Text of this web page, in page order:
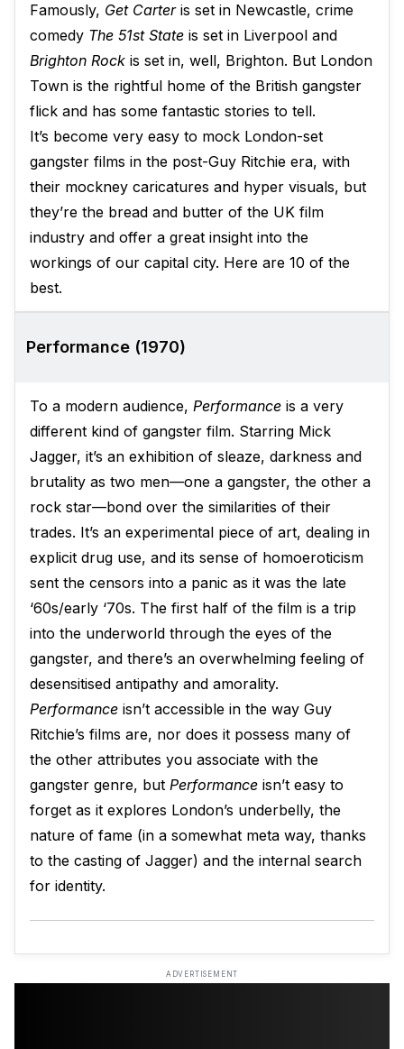
Famously, Get Carteris set in Newcastle, crime
comedy The 51st State is set in Liverpool and
Brighton Rock is set in, well, Brighton. But London
Town is the rightful home of the British gangster
flick and has some fantastic stories to tell.
It’s become very easy to mock London-set
gangster films in the post-Guy Ritchie era, with
their mockney caricatures and hyper visuals, but
they’re the bread and butter of the UK film
industry and offer a great insight into the
workings of our capital city. Here are 10 of the
best.
Performance (1970)
To a modern audience, Performance is a very
different kind of gangster film. Starring Mick
Jagger, it’s an exhibition of sleaze, darkness and
brutality as two men—one a gangster, the other a
rock star—bond over the similarities of their
trades. It’s an experimental piece of art, dealing in
explicit drug use, and its sense of homoeroticism
sent the censors into a panic as it was the late
‘60s/early ‘70s. The first half of the film is a trip
into the underworld through the eyes of the
gangster, and there’s an overwhelming feeling of
desensitised antipathy and amorality.
Performance isn’t accessible in the way Guy
Ritchie’s films are, nor does it possess many of
the other attributes you associate with the
gangster genre, but Performance isn’t easy to
forget as it explores London’s underbelly, the
nature of fame (in a somewhat meta way, thanks
to the casting of Jagger) and the internal search
for identity.
ADVERTISEMENT